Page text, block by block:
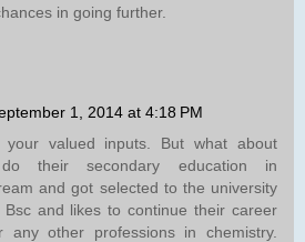
in going further.
1, 2014 at 4:18 PM
valued inputs. But what about
their secondary education in
and got selected to the university
and likes to continue their career
any other professions in chemistry.